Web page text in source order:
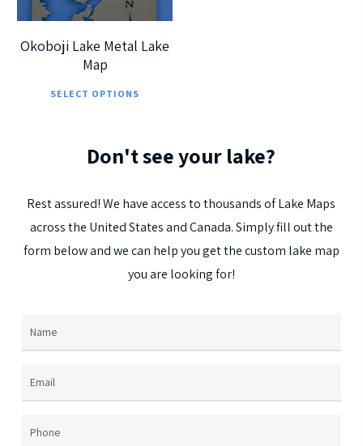
Okoboji Lake Metal Lake
Map
SELECT OPTIONS
multiple
The
options
may
be
Don'tseeyour lake?
Restassured! We have access to thousands ofLake Maps
acrossthe UnitedStatesandCanada.Simplyfilloutthe
form belowandwecan helpyougetthecustom lake map
youare lookingfor!